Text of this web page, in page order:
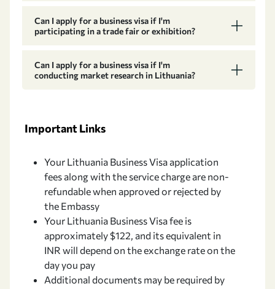
Can I apply for a business visa if I'm
participating in a trade fair or exhibition?
Can I apply for a business visa if I'm
conducting market research in Lithuania?
Important Links
Your Lithuania Business Visa application
fees along with the service charge are non-
refundable when approved or rejected by
the Embassy
Your Lithuania Business Visa fee is
approximately $122, and its equivalent in
INR will depend on the exchange rate on the
day you pay
Additional documents may be required by